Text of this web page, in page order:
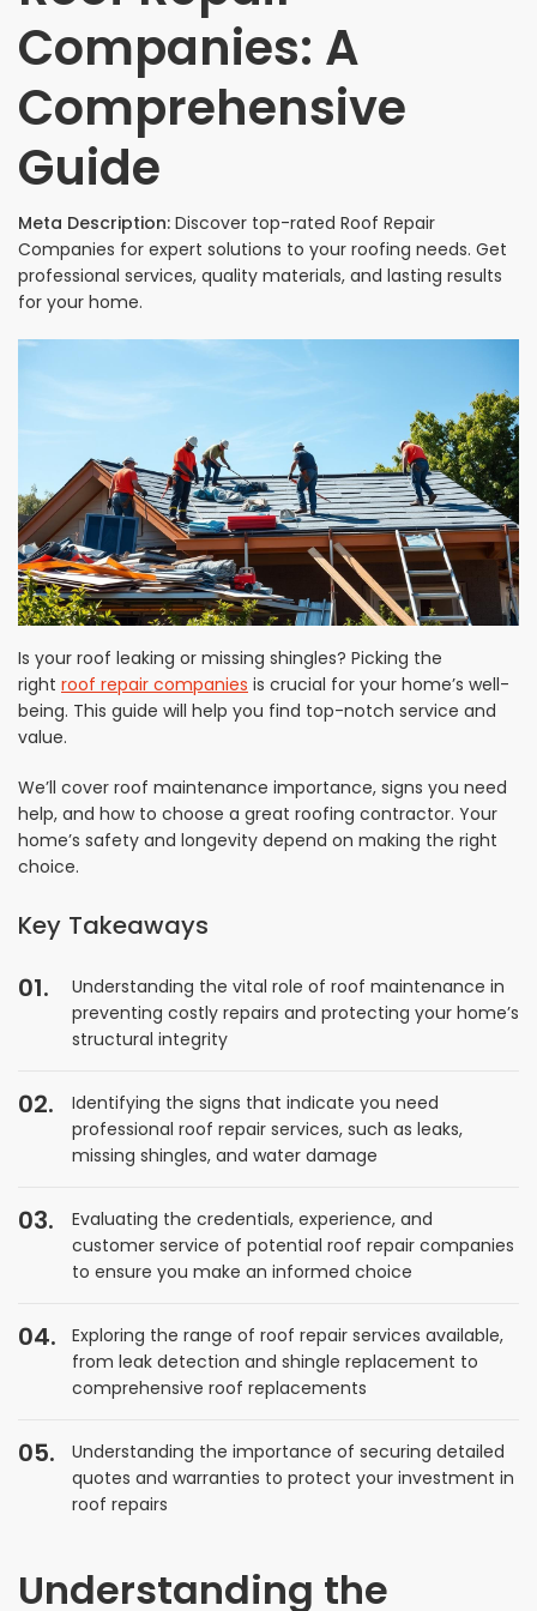
Companies: A
Comprehensive
Guide
Meta Description: Discover top-rated Roof Repair
Companies for expert solutions to your roofing needs. Get
professional services, quality materials, and lasting results
for your home.
Is your roof leaking or missing shingles? Picking the
right roof repair companies is crucial for your home’s well-
being. This guide will help you find top-notch service and
value.
We’ll cover roof maintenance importance, signs you need
help, and how to choose a great roofing contractor. Your
home’s safety and longevity depend on making the right
choice.
Key Takeaways
Understanding the vital role of roof maintenance in
preventing costly repairs and protecting your home’s
structural integrity
Identifying the signs that indicate you need
professional roof repair services, such as leaks,
missing shingles, and water damage
Evaluating the credentials, experience, and
customer service of potential roof repair companies
to ensure you make an informed choice
Exploring the range of roof repair services available,
from leak detection and shingle replacement to
comprehensive roof replacements
Understanding the importance of securing detailed
quotes and warranties to protect your investment in
roof repairs
Understanding the